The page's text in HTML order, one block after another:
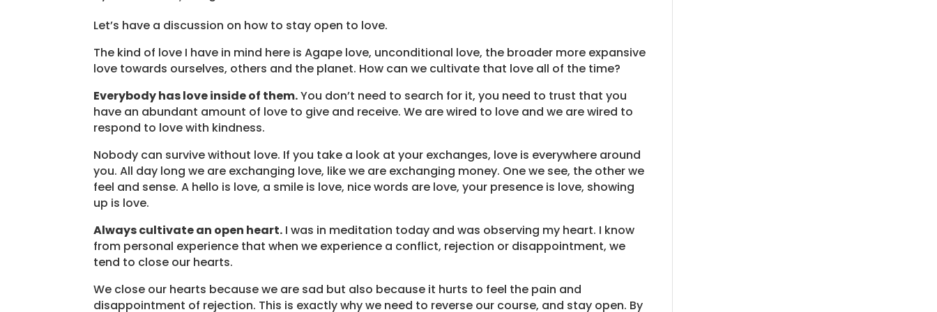
Let’s have a discussion on how to stay open to love.
The kind of love I have in mind here is Agape love, unconditional love, the broader more expansive
love towards ourselves, others and the planet. How can we cultivate that love all of the time?
Everybody has love inside of them.You don’t need to search for it, you need to trust that you
have an abundant amount of love to give and receive. We are wired to love and we are wired to
respond to love with kindness.
Nobody can survive without love. If you take a look at your exchanges, love is everywhere around
you. All day long we are exchanging love, like we are exchanging money. One we see, the other we
feel and sense. A hello is love, a smile is love, nice words are love, your presence is love, showing
up is love.
Always cultivate an open heart. I was in meditation today and was observing my heart. I know
from personal experience that when we experience a conflict, rejection or disappointment, we
tend to close our hearts.
We close our hearts because we are sad but also because it hurts to feel the pain and
disappointment of rejection. This is exactly why we need to reverse our course, and stay open. By